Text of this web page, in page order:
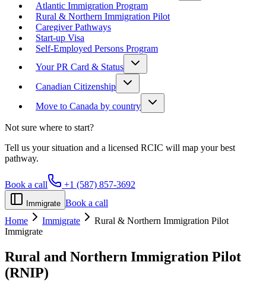
Atlantic Immigration Program
Rural & Northern Immigration Pilot
Caregiver Pathways
Start-up Visa
Self-Employed Persons Program
Your PR Card & Status
Canadian Citizenship
Move to Canada by country
Not sure where to start?
Tell us your situation and a licensed RCIC will map your best
pathway.
Book a call +1 (587) 857-3692
Immigrate Book a call
Home
Immigrate
Rural & Northern Immigration Pilot
Immigrate
Rural and Northern Immigration Pilot
(RNIP)